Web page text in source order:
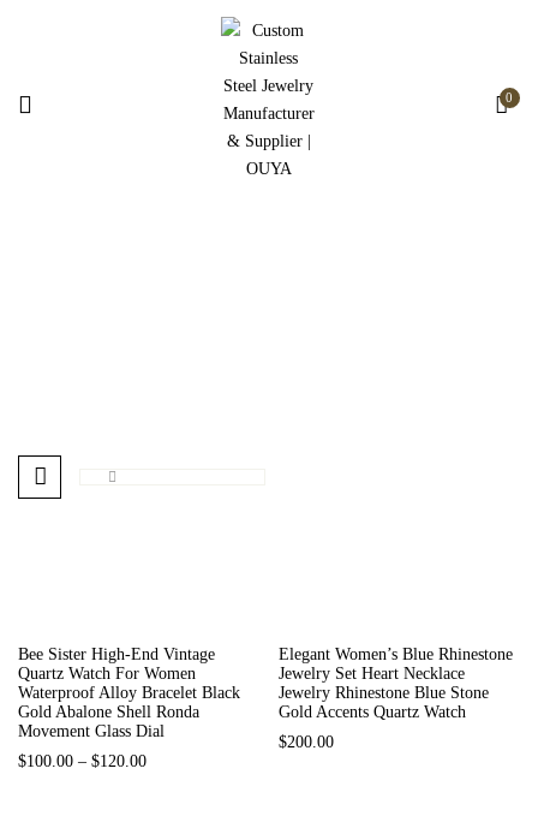
0
Bee Sister High-End Vintage
Quartz Watch For Women
Waterproof Alloy Bracelet Black
Gold Abalone Shell Ronda
Movement Glass Dial
$100.00 – $120.00
Elegant Women’s Blue Rhinestone
Jewelry Set Heart Necklace
Jewelry Rhinestone Blue Stone
Gold Accents Quartz Watch
$200.00